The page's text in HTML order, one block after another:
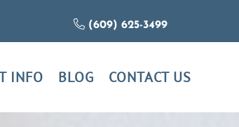
(609) 625-3499
INFO BLOG CONTACT US